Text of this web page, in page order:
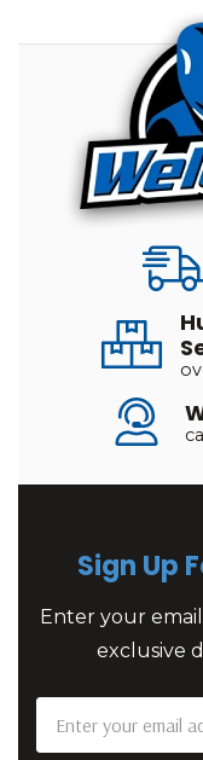
Sign Up
Enter your
exclusive
Address